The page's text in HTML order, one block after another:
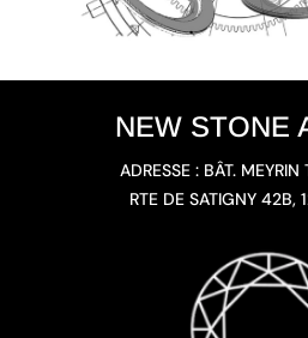
NEW STONE
ADRESSE : BÂT. MEYRIN
RTE DE SATIGNY 42B,